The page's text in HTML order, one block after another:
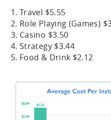
Travel $5.55
Role Playing (Games)
Casino $3.50
Strategy $3.44
Food & Drink $2.12